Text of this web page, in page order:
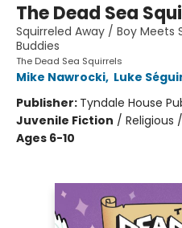
The Dead Sea
Squirreled Away / Boy Meets
Buddies
The Dead Sea Squirrels
Mike Nawrocki, Luke
Publisher: Tyndale House
Juvenile Fiction / Religious
Ages 6-10